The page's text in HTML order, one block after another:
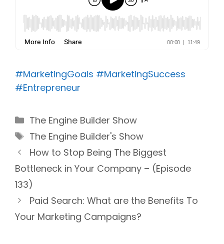
#MarketingGoals #MarketingSuccess
#Entrepreneur
Categories
The Engine Builder Show
Tags
The Engine Builder's Show
How to Stop Being The Biggest
Bottleneck in Your Company – (Episode
133)
Paid Search: What are the Benefits To
Your Marketing Campaigns?